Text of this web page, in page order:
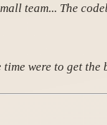
team... The
time were to get